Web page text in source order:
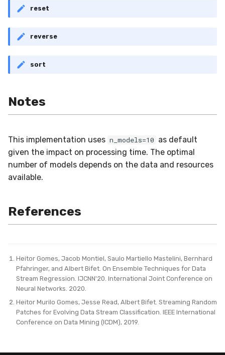
reset
reverse
sort
Notes
This implementation uses n_models=10 as default
given the impact on processing time. The optimal
number of models depends on the data and resources
available.
References
Heitor Gomes, Jacob Montiel, Saulo Martiello Mastelini, Bernhard
Pfahringer, and Albert Bifet. On Ensemble Techniques for Data
Stream Regression. IJCNN'20. International Joint Conference on
Neural Networks. 2020.
Heitor Murilo Gomes, Jesse Read, Albert Bifet. Streaming Random
Patches for Evolving Data Stream Classification. IEEE International
Conference on Data Mining (ICDM), 2019.